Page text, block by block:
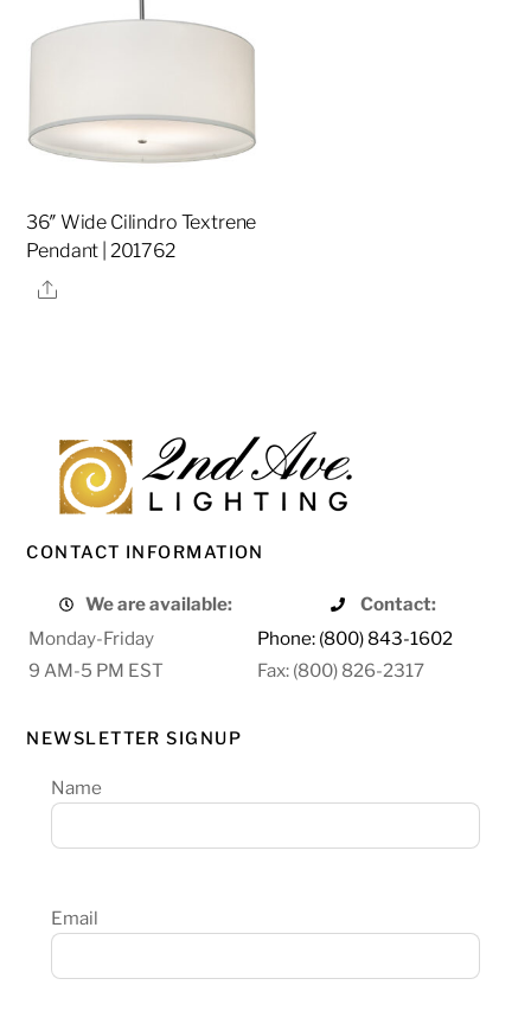
36″ Wide Cilindro Textrene
Pendant | 201762
Share
CONTACT INFORMATION
We are available:
Contact:
Monday-Friday
Phone: (800) 843-1602
9 AM-5 PM EST
Fax: (800) 826-2317
NEWSLETTER SIGNUP
Name
Email